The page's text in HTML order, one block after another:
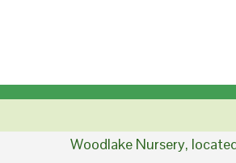
Woodlake Nursery,